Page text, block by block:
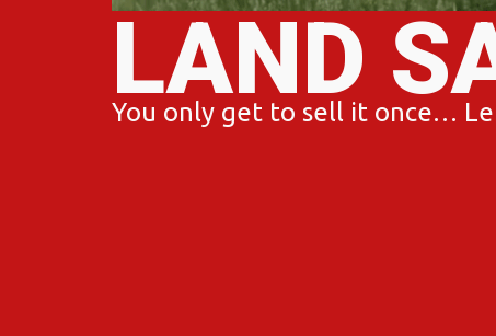
LAND
You only get to sell it once…